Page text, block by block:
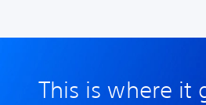
This is where it